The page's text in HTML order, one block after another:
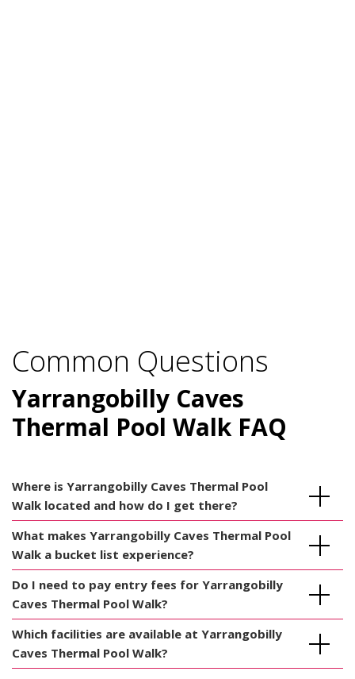
Common Questions
Yarrangobilly Caves
Thermal Pool Walk FAQ
Where is Yarrangobilly Caves Thermal Pool
Walk located and how do I get there?
What makes Yarrangobilly Caves Thermal Pool
Walk a bucket list experience?
Do I need to pay entry fees for Yarrangobilly
Caves Thermal Pool Walk?
Which facilities are available at Yarrangobilly
Caves Thermal Pool Walk?